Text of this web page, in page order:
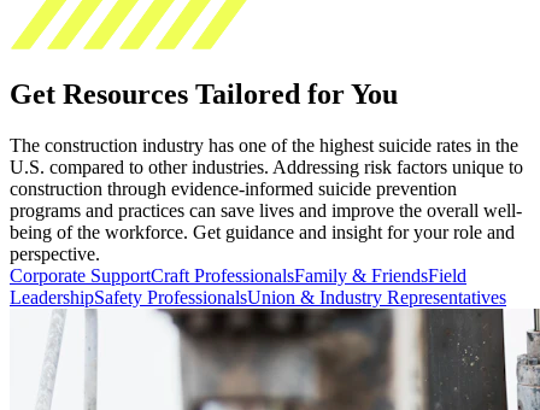
Get Resources Tailored for You
The construction industry has one of the highest suicide rates in the
U.S. compared to other industries. Addressing risk factors unique to
construction through evidence-informed suicide prevention
programs and practices can save lives and improve the overall well-
being of the workforce. Get guidance and insight for your role and
perspective.
Corporate SupportCraft ProfessionalsFamily & FriendsField
LeadershipSafety ProfessionalsUnion & Industry Representatives